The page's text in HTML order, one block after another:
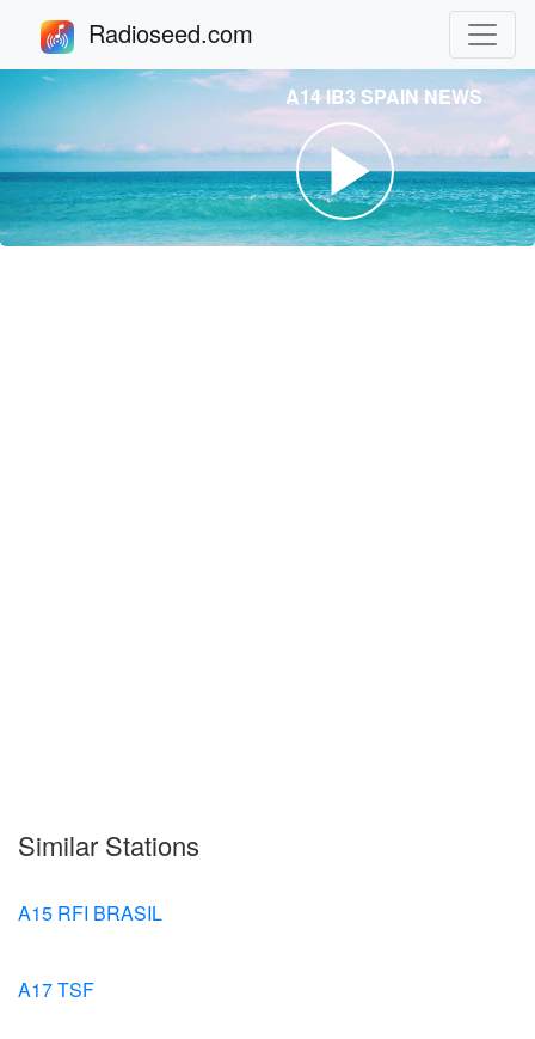
Radioseed.com
A14 IB3 SPAIN NEWS
Similar Stations
A15 RFI BRASIL
A17 TSF